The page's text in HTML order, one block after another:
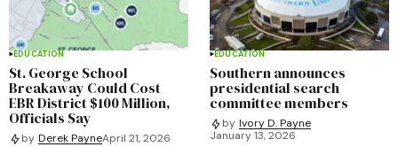
EDUCATION
St. George School
Breakaway Could Cost
EBR District $100 Million,
Officials Say
by Derek PayneApril 21, 2026
EDUCATION
Southern announces
presidential search
committee members
by Ivory D. Payne
January 13, 2026